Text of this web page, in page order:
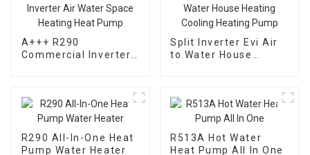
A+++ R290
Commercial Inverter
Split Inverter Evi Air
to Water House
R290 All-In-One Heat
Pump Water Heater
R513A Hot Water
Heat Pump All In One